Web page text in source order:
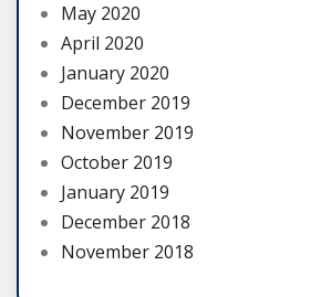
May 2020
April 2020
January 2020
December 2019
November 2019
October 2019
January 2019
December 2018
November 2018